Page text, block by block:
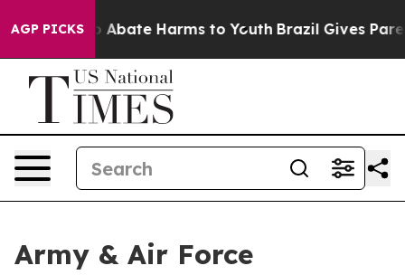
AGP PICKS
Fund to Abate Harms to Youth Brazil Gives
Army & Air Force